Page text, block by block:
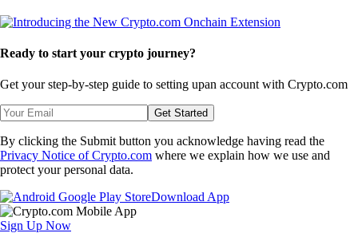
Ready to start your crypto journey?
Get your step-by-step guide to setting upan account with Crypto.com
Get Started
By clicking the Submit button you acknowledge having read the
Privacy Notice of Crypto.com where we explain how we use and
protect your personal data.
Download App
Sign Up Now